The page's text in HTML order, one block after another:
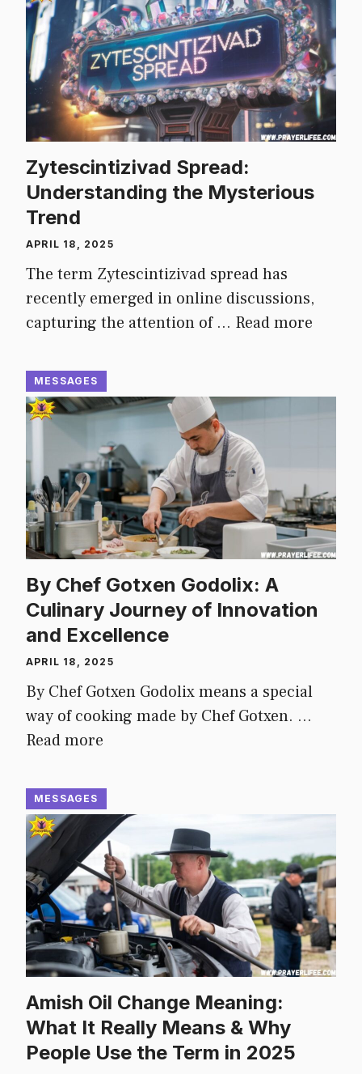
Zytescintizivad Spread:
Understanding the Mysterious
Trend
APRIL 18, 2025
The term Zytescintizivad spread has
recently emerged in online discussions,
capturing the attention of … Read more
MESSAGES
By Chef Gotxen Godolix: A
Culinary Journey of Innovation
and Excellence
APRIL 18, 2025
By Chef Gotxen Godolix means a special
way of cooking made by Chef Gotxen. …
Read more
MESSAGES
Amish Oil Change Meaning:
What It Really Means & Why
People Use the Term in 2025